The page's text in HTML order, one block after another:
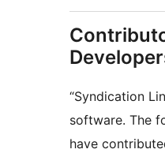
“Syndication
software. The
have